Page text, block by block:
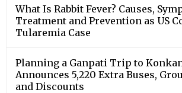
What Is Rabbit Fever? Causes,
Treatment and Prevention as US
Tularemia Case
Planning a Ganpati Trip to
Announces 5,220 Extra Buses,
and Discounts